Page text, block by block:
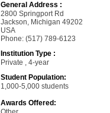
General Address :
2800 Springport Rd
Jackson, Michigan 49202
USA
Phone: (517) 789-6123
Institution Type :
Private , 4-year
Student Population:
1,000-5,000 students
Awards Offered: